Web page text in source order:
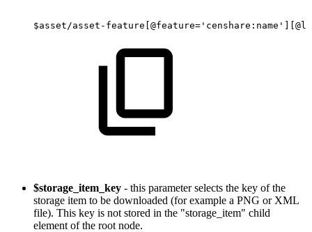
$asset/asset-
$storage_item_key - this parameter selects the key of the
storage item to be downloaded (for example a PNG or XML
file). This key is not stored in the "storage_item" child
element of the root node.